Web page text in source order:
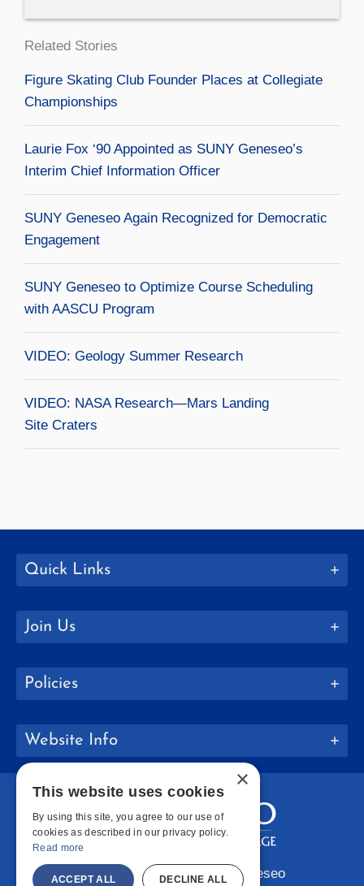
Related Stories
Figure Skating Club Founder Places at Collegiate
Championships
Laurie Fox ‘90 Appointed as SUNY Geneseo’s
Interim Chief Information Officer
SUNY Geneseo Again Recognized for Democratic
Engagement
SUNY Geneseo to Optimize Course Scheduling
with AASCU Program
VIDEO: Geology Summer Research
VIDEO: NASA Research—Mars Landing
Site Craters
Quick Links
Join Us
Policies
Website Info
Copyright © 2026 SUNY Geneseo
×
This website uses cookies
By using this site, you agree to our use of
cookies as described in our privacy policy.
Read more
ACCEPT ALL DECLINE ALL